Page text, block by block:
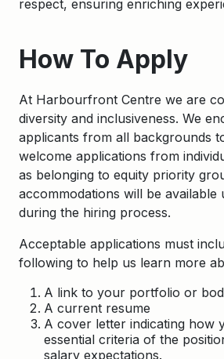
respect, ensuring enriching
How To Apply
At Harbourfront Centre we are
diversity and inclusiveness. We
applicants from all backgrounds
welcome applications from
as belonging to equity priority
accommodations will be available
during the hiring process.
Acceptable applications must
following to help us learn more
A link to your portfolio or
A current resume
A cover letter indicating how
essential criteria of the
salary expectations.